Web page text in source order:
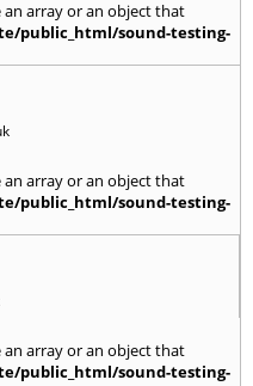
array or an object that
public_html/sound-testing-
array or an object that
public_html/sound-testing-
array or an object that
public_html/sound-testing-